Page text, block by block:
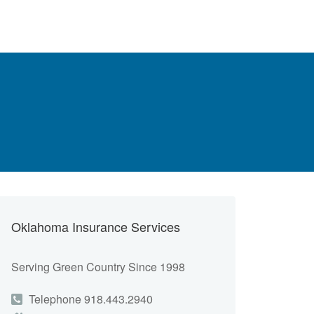
Oklahoma Insurance Services
Serving Green Country Since 1998
Telephone 918.443.2940